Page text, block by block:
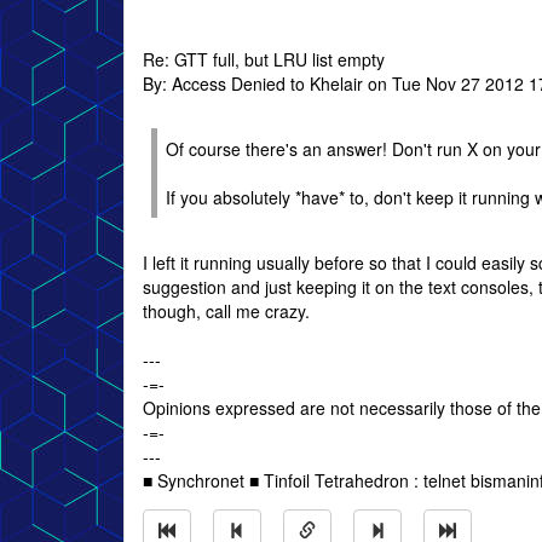
Re: GTT full, but LRU list empty
By: Access Denied to Khelair on Tue Nov 27 2012
Of course there's an answer! Don't run X on
If you absolutely *have* to, don't keep it running
I left it running usually before so that I could easily
suggestion and just keeping it on the text
though, call me crazy.
---
-=-
Opinions expressed are not necessarily those of
-=-
---
■ Synchronet ■ Tinfoil Tetrahedron : telnet